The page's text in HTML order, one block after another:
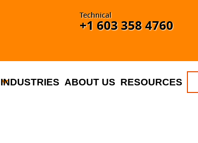
Technical
+1 603 358 4760
INDUSTRIES ABOUT US RESOURCES